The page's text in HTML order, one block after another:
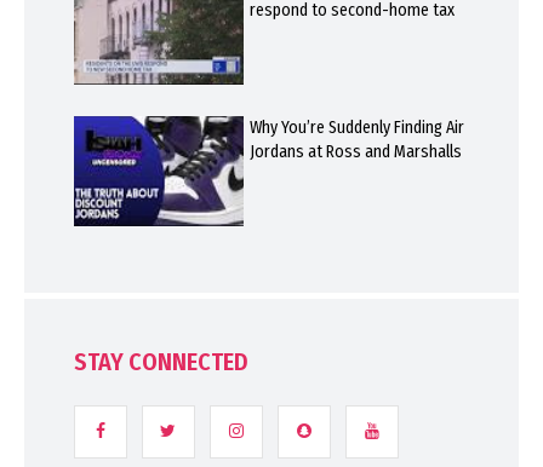
respond to second-home tax
Why You’re Suddenly Finding Air
Jordans at Ross and Marshalls
STAY CONNECTED